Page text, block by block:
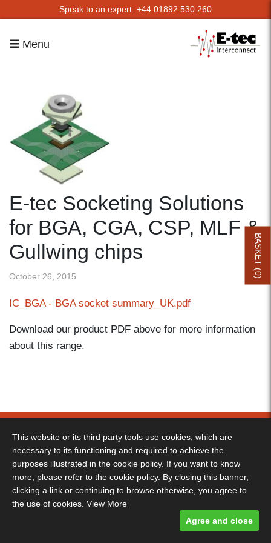
Speak to an expert: +44 01892 530 260
Menu
E-tec Socketing Solutions
for BGA, CGA, CSP, MLF &
Gullwing chips
October 26, 2015
IC_BGA - BGA socket summary_UK.pdf
Download our product PDF above for more information
about this range.
BASKET (
0
)
Telephone: 01892 530 260
Terms & Conditions Privacy Policy - Designed and built by Comtecs
Designed and built by Comtecs
This website or its third party tools use cookies, which are
necessary to its functioning and required to achieve the
purposes illustrated in the cookie policy. If you want to know
more, please refer to the cookie policy. By closing this banner,
clicking a link or continuing to browse otherwise, you agree to
the use of cookies. View More
Agree and close